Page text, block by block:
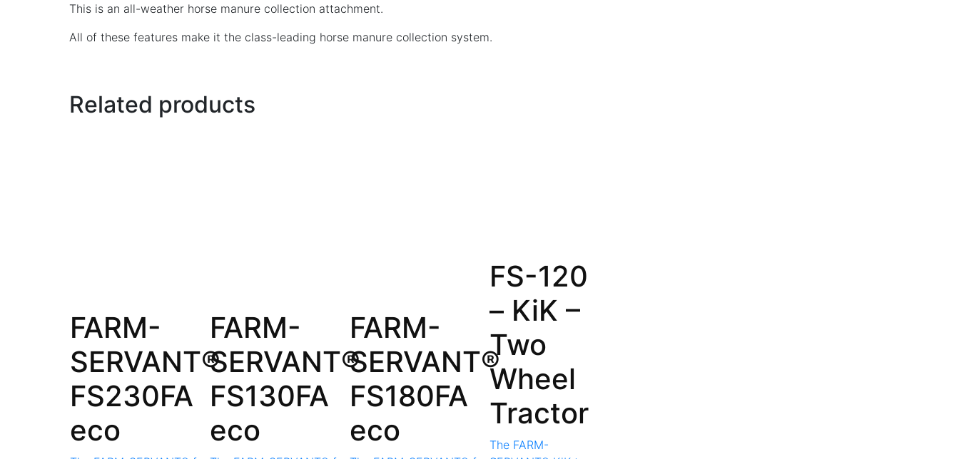
This is an all-weather horse manure collection attachment.
All of these features make it the class-leading horse manure collection system.
Related products
FARM-
SERVANT®
FS230FA
eco
FARM-
SERVANT®
FS130FA
eco
FARM-
SERVANT®
FS180FA
eco
FS-120
– KiK –
Two
Wheel
Tractor
The FARM-